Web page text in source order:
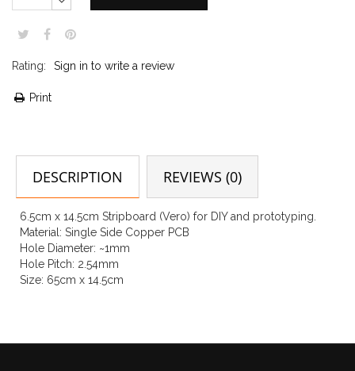
Rating: Sign in to write a review
Print
DESCRIPTION REVIEWS (0)
6.5cm x 14.5cm Stripboard (Vero) for DIY and prototyping.
Material: Single Side Copper PCB
Hole Diameter: ~1mm
Hole Pitch: 2.54mm
Size: 65cm x 14.5cm